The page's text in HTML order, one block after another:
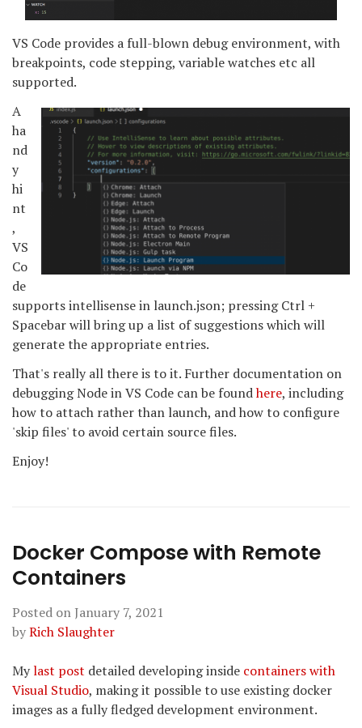
VS Code provides a full-blown debug environment, with
breakpoints, code stepping, variable watches etc all
supported.
A
ha
nd
y
hi
nt
,
VS
Co
de
supports intellisense in launch.json; pressing Ctrl +
Spacebar will bring up a list of suggestions which will
generate the appropriate entries.
That's really all there is to it. Further documentation on
debugging Node in VS Code can be foundhere, including
how to attach rather than launch, and how to configure
'skip files' to avoid certain source files.
Enjoy!
Docker Compose with Remote
Containers
Posted on January 7, 2021
byRich Slaughter
Mylast post detailed developing inside containers with
Visual Studio, making it possible to use existing docker
images as a fully fledged development environment.